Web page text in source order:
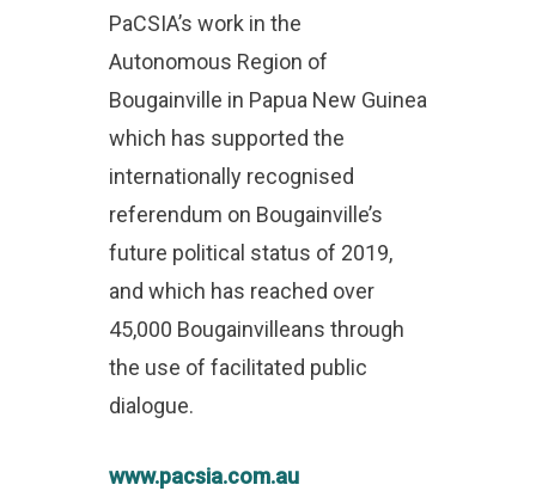
PaCSIA’s work in the
Autonomous Region of
Bougainville in Papua New Guinea
which has supported the
internationally recognised
referendum on Bougainville’s
future political status of 2019,
and which has reached over
45,000 Bougainvilleans through
the use of facilitated public
dialogue.
www.pacsia.com.au